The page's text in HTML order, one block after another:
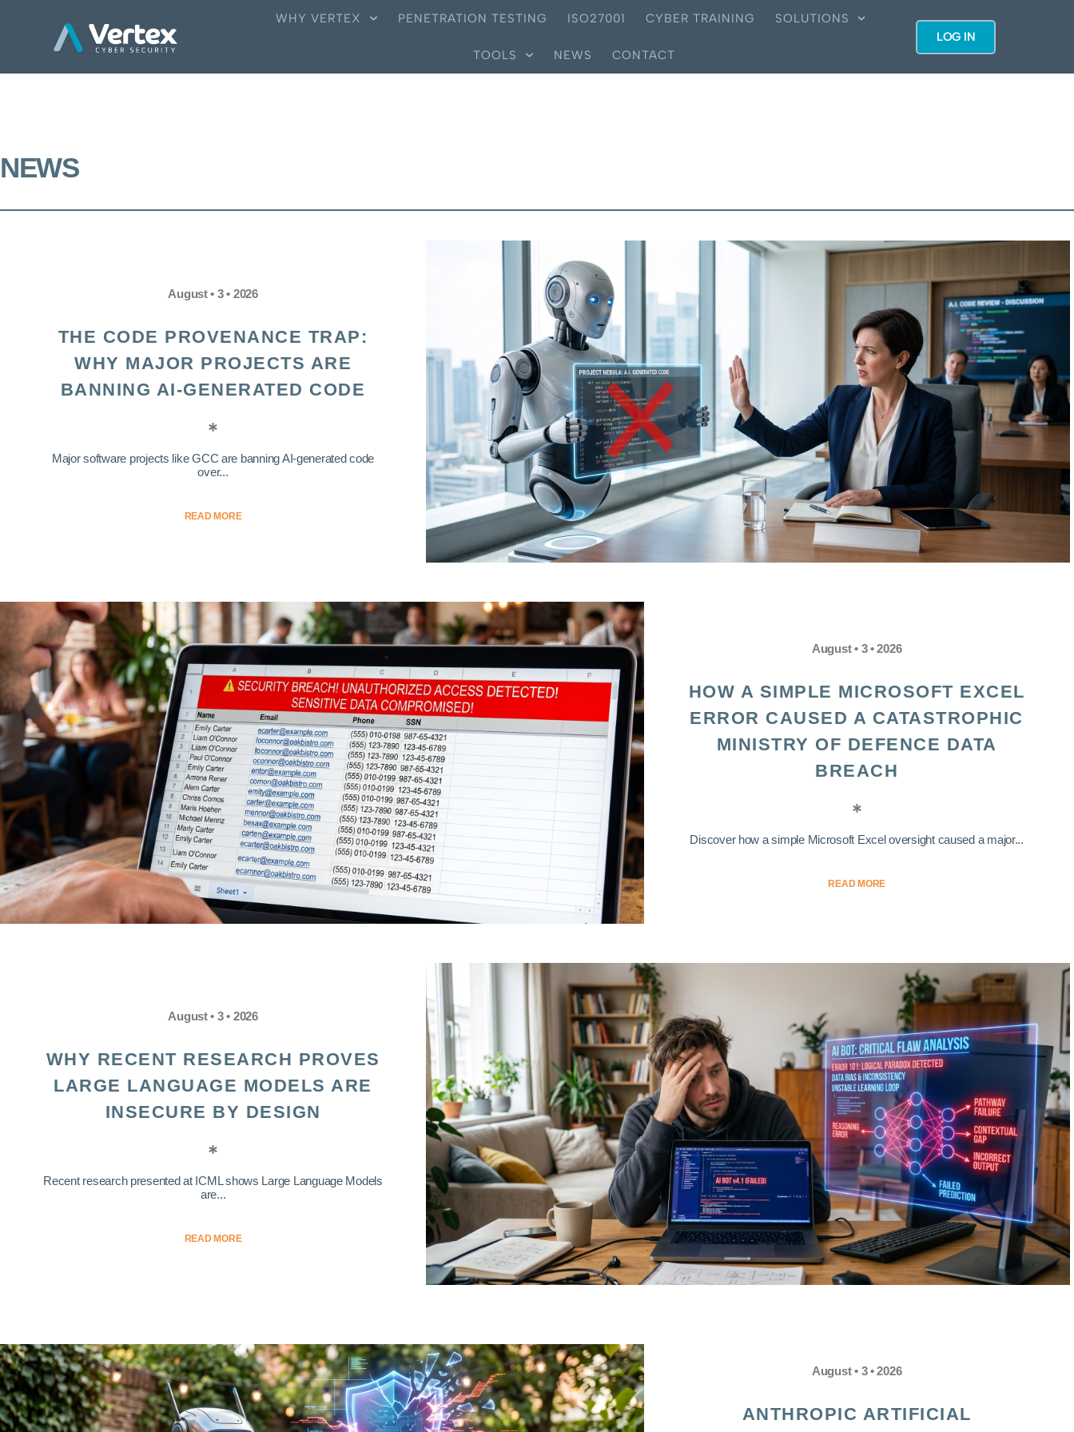
WHY VERTEX PENETRATION TESTING ISO27001 CYBER TRAINING SOLUTIONS
TOOLS NEWS CONTACT
LOG IN
NEWS
August • 3 • 2026
THE CODE PROVENANCE TRAP:
WHY MAJOR PROJECTS ARE
BANNING AI-GENERATED CODE
Major software projects like GCC are banning AI-generated code
over...
READ MORE
August • 3 • 2026
HOW A SIMPLE MICROSOFT EXCEL
ERROR CAUSED A CATASTROPHIC
MINISTRY OF DEFENCE DATA
BREACH
Discover how a simple Microsoft Excel oversight caused a major...
READ MORE
August • 3 • 2026
WHY RECENT RESEARCH PROVES
LARGE LANGUAGE MODELS ARE
INSECURE BY DESIGN
Recent research presented at ICML shows Large Language Models
are...
READ MORE
August • 3 • 2026
ANTHROPIC ARTIFICIAL